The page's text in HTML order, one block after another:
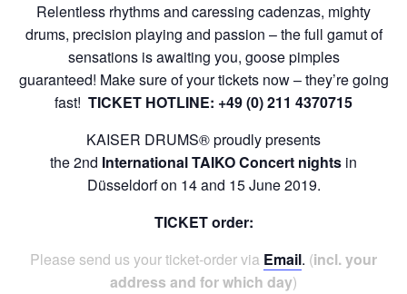
Relentless rhythms and caressing cadenzas, mighty
drums, precision playing and passion – the full gamut of
sensations is awaiting you, goose pimples
guaranteed! Make sure of your tickets now – they’re going
fast! TICKET HOTLINE: +49 (0) 211 4370715
KAISER DRUMS® proudly presents
the2nd InternationalTAIKOConcert nights in
Düsseldorf on 14 and 15 June 2019.
TICKET order:
Please send us your ticket-order via Email. (incl. your
address and forwhich day)